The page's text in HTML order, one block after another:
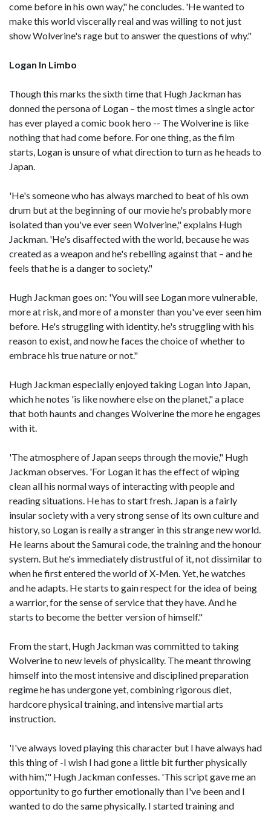
come before in his own way," he concludes. 'He wanted to
make this world viscerally real and was willing to not just
show Wolverine's rage but to answer the questions of why."
Logan In Limbo
Though this marks the sixth time that Hugh Jackman has
donned the persona of Logan – the most times a single actor
has ever played a comic book hero -- The Wolverine is like
nothing that had come before. For one thing, as the film
starts, Logan is unsure of what direction to turn as he heads to
Japan.
'He's someone who has always marched to beat of his own
drum but at the beginning of our movie he's probably more
isolated than you've ever seen Wolverine," explains Hugh
Jackman. 'He's disaffected with the world, because he was
created as a weapon and he's rebelling against that – and he
feels that he is a danger to society."
Hugh Jackman goes on: 'You will see Logan more vulnerable,
more at risk, and more of a monster than you've ever seen him
before. He's struggling with identity, he's struggling with his
reason to exist, and now he faces the choice of whether to
embrace his true nature or not."
Hugh Jackman especially enjoyed taking Logan into Japan,
which he notes 'is like nowhere else on the planet," a place
that both haunts and changes Wolverine the more he engages
with it.
'The atmosphere of Japan seeps through the movie," Hugh
Jackman observes. 'For Logan it has the effect of wiping
clean all his normal ways of interacting with people and
reading situations. He has to start fresh. Japan is a fairly
insular society with a very strong sense of its own culture and
history, so Logan is really a stranger in this strange new world.
He learns about the Samurai code, the training and the honour
system. But he's immediately distrustful of it, not dissimilar to
when he first entered the world of X-Men. Yet, he watches
and he adapts. He starts to gain respect for the idea of being
a warrior, for the sense of service that they have. And he
starts to become the better version of himself."
From the start, Hugh Jackman was committed to taking
Wolverine to new levels of physicality. The meant throwing
himself into the most intensive and disciplined preparation
regime he has undergone yet, combining rigorous diet,
hardcore physical training, and intensive martial arts
instruction.
'I've always loved playing this character but I have always had
this thing of -I wish I had gone a little bit further physically
with him,'" Hugh Jackman confesses. 'This script gave me an
opportunity to go further emotionally than I've been and I
wanted to do the same physically. I started training and